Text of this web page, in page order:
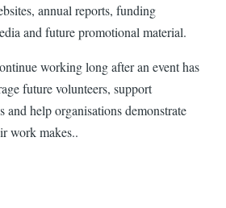
annual reports, funding
and future promotional material.
working long after an event has
future volunteers, support
and help organisations demonstrate
work makes..